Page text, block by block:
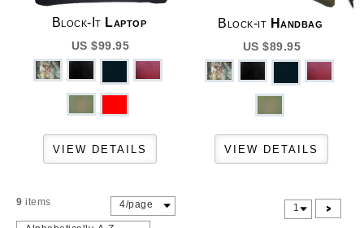
Block-It Laptop
US $99.95
Block-it Handbag
US $89.95
9 items 4/page 1 >